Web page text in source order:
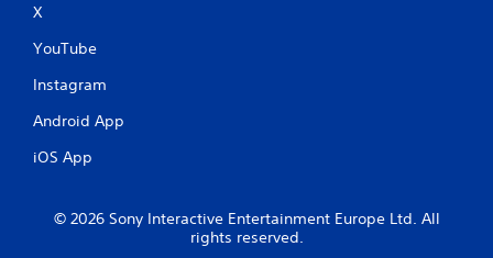
X
YouTube
Instagram
Android App
iOS App
© 2026 Sony Interactive Entertainment Europe Ltd. All
rights reserved.